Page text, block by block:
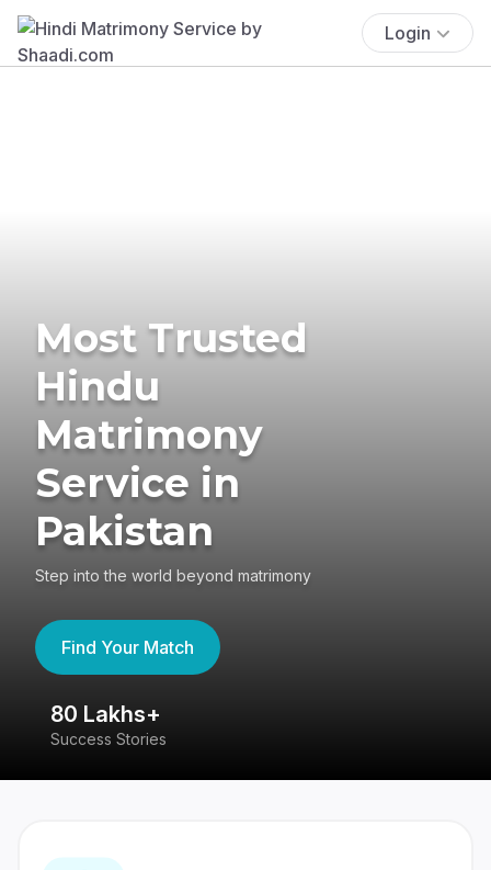
Login
Most Trusted
Hindu
Matrimony
Service in
Pakistan
Step into the world beyond matrimony
Find Your Match
80 Lakhs+
Success Stories